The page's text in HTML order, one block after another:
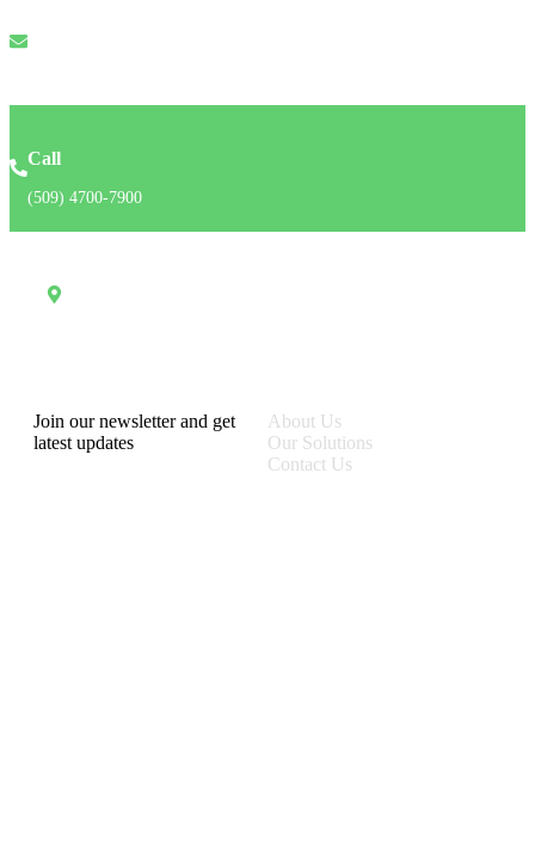
Call
(509) 4700-7900
Join our newsletter and get
latest updates
About Us
Our Solutions
Contact Us